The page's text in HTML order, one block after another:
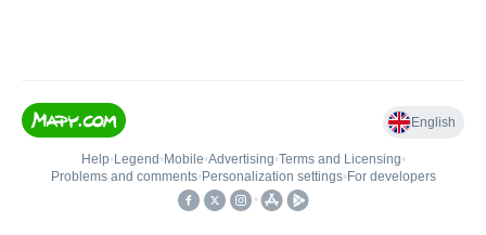
English
Help• Legend • Mobile•Advertising•Terms and Licensing•
Problems and comments• Personalization settings• For developers
•